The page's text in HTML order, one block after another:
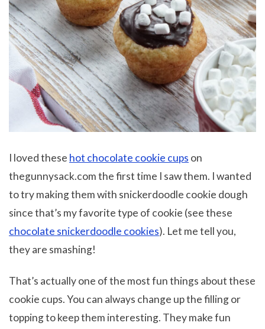
I loved these hot chocolate cookie cups on
thegunnysack.com the first time I saw them. I wanted
to try making them with snickerdoodle cookie dough
since that’s my favorite type of cookie (see these
chocolate snickerdoodle cookies). Let me tell you,
they are smashing!
That’s actually one of the most fun things about these
cookie cups. You can always change up the filling or
topping to keep them interesting. They make fun